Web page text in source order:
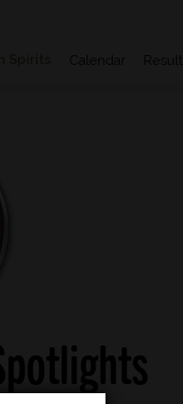
Calendar Results